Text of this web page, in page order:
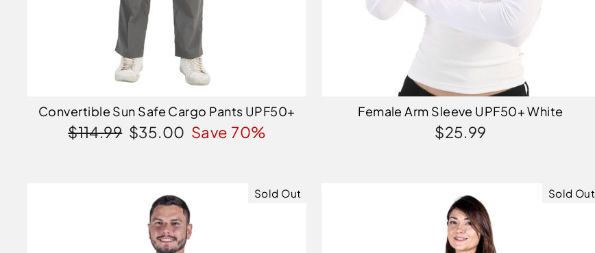
Convertible Sun Safe Cargo Pants UPF50+
Regular
$114.99 Sale
$35.00 Save 70%
Female Arm Sleeve UPF50+ White
$25.99
Sold Out Sold Out